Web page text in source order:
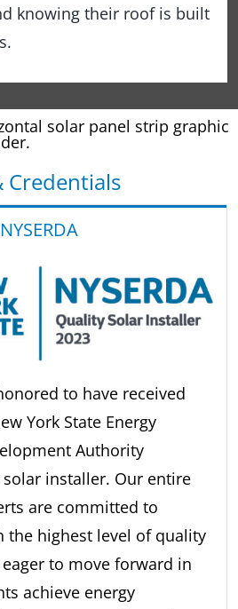
knowing their roof is built
NYSERDA
to have received
York State Energy
Authority
solar installer. Our entire
are committed to
the highest level of quality
to move forward in
achieve energy